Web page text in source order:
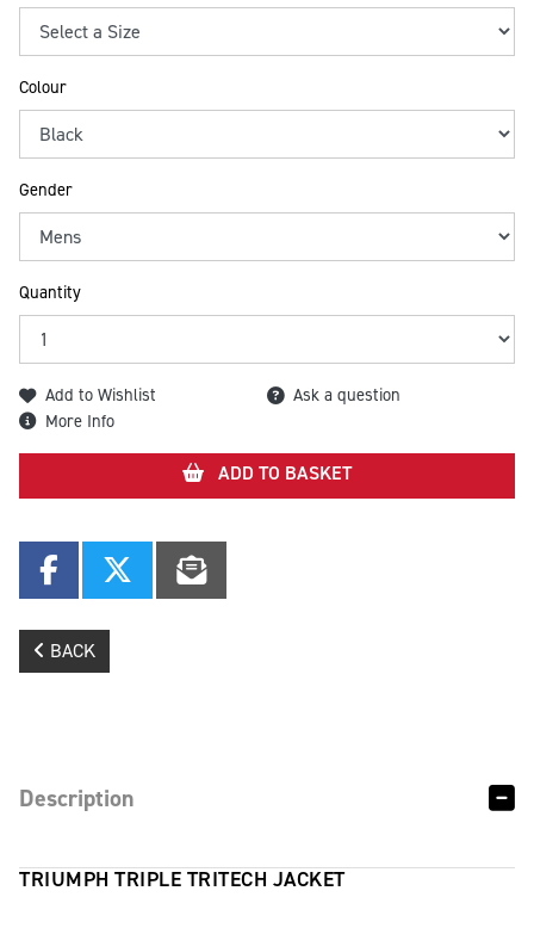
Colour
Gender
Quantity
Add to Wishlist
Ask a question
More Info
ADD TO BASKET
BACK
Description
TRIUMPH TRIPLE TRITECH JACKET